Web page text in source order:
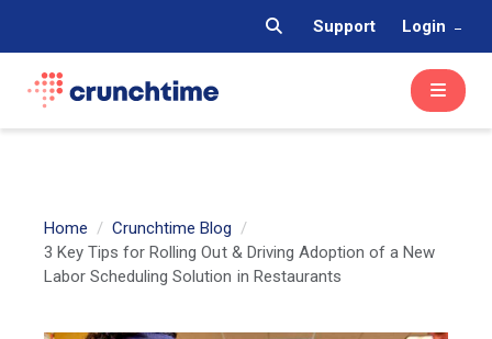
Support Login
Home
Crunchtime Blog
3 Key Tips for Rolling Out & Driving Adoption of a New
Labor Scheduling Solution in Restaurants